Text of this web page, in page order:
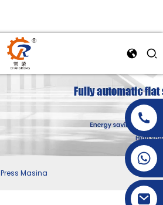
+86-15269968156
Press Masina